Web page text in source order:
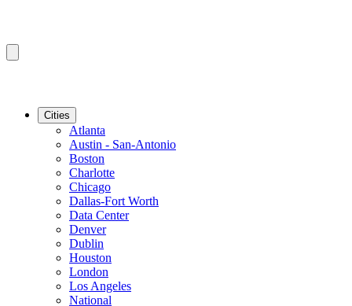
Cities
Atlanta
Austin - San-Antonio
Boston
Charlotte
Chicago
Dallas-Fort Worth
Data Center
Denver
Dublin
Houston
London
Los Angeles
National